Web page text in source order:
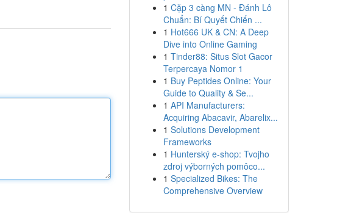
1 Cặp 3 càng MN - Đánh Lô
Chuẩn: Bí Quyết Chiến ...
1 Hot666 UK & CN: A Deep
Dive into Online Gaming
1 Tinder88: Situs Slot Gacor
Terpercaya Nomor 1
1 Buy Peptides Online: Your
Guide to Quality & Se...
1 API Manufacturers:
Acquiring Abacavir, Abarelix...
1 Solutions Development
Frameworks
1 Hunterský e-shop: Tvojho
zdroj výborných pomôco...
1 Specialized Bikes: The
Comprehensive Overview